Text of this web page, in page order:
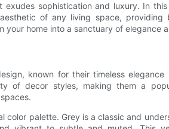
sophistication and luxury. In
of any living space, providing
home into a sanctuary of elegance
known for their timeless elegance
of decor styles, making them a
color palette. Grey is a classic and